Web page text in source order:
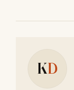
KD